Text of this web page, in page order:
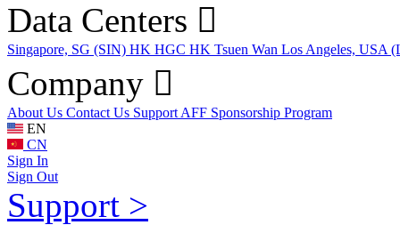
Data Centers
Singapore, SG (SIN) HK HGC HK Tsuen Wan Los Angeles, USA
Company
About Us Contact Us Support AFF Sponsorship Program
EN
CN
Sign In
Sign Out
Support >